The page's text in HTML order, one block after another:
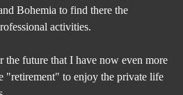
Bohemia to find there the
activities.
the future that I have now even more
"retirement" to enjoy the private life